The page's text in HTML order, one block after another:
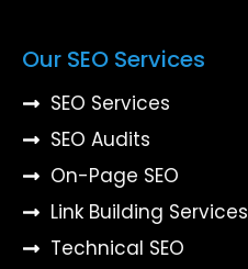
Our SEO Services
SEO Services
SEO Audits
On-Page SEO
Link Building Services
Technical SEO